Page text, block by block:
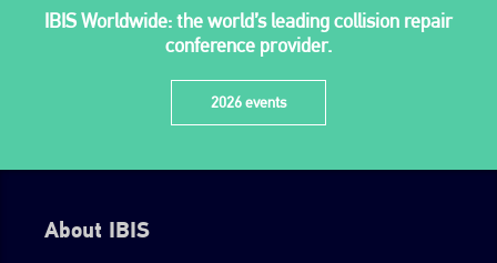
IBIS Worldwide: the world’s leading collision repair
conference provider.
2026 events
About IBIS